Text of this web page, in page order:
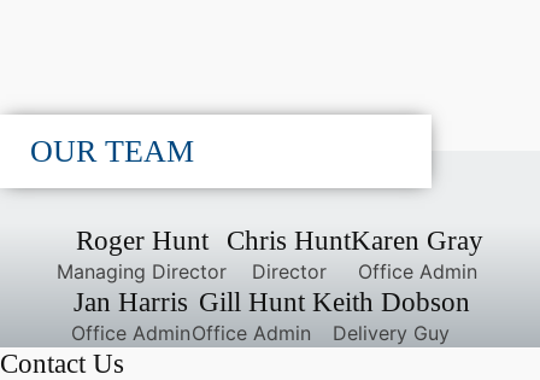
OUR TEAM
Roger Hunt
Managing Director
Chris Hunt
Director
Karen Gray
Office Admin
Jan Harris
Office Admin
Gill Hunt
Office Admin
Keith Dobson
Delivery Guy
Contact Us